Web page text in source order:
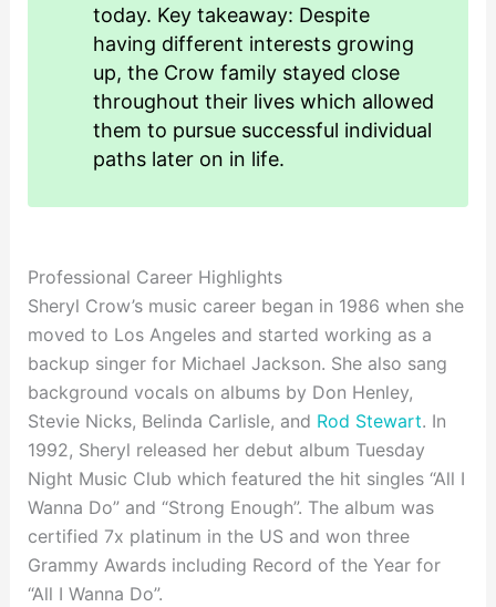
today. Key takeaway: Despite
having different interests growing
up, the Crow family stayed close
throughout their lives which allowed
them to pursue successful individual
paths later on in life.
Professional Career Highlights
Sheryl Crow’s music career began in 1986 when she
moved to Los Angeles and started working as a
backup singer for Michael Jackson. She also sang
background vocals on albums by Don Henley,
Stevie Nicks, Belinda Carlisle, and Rod Stewart. In
1992, Sheryl released her debut album Tuesday
Night Music Club which featured the hit singles “All I
Wanna Do” and “Strong Enough”. The album was
certified 7x platinum in the US and won three
Grammy Awards including Record of the Year for
“All I Wanna Do”.